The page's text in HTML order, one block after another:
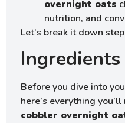
overnight oats
nutrition, and
Let’s break it down
Ingredients
Before you dive into
here’s everything
cobbler overnight